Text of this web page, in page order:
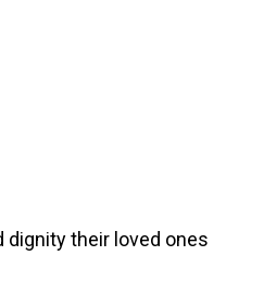
their loved ones